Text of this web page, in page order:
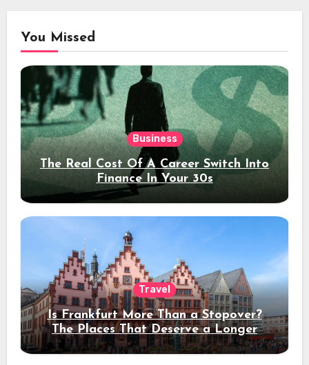
You Missed
Business
The Real Cost Of A Career Switch Into
Finance In Your 30s
Travel
Is Frankfurt More Than a Stopover?
The Places That Deserve a Longer
Stay